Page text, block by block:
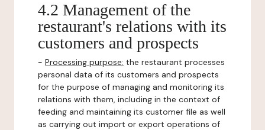
4.2 Management of the
restaurant's relations with its
customers and prospects
- Processing purpose: the restaurant processes
personal data of its customers and prospects
for the purpose of managing and monitoring its
relations with them, including in the context of
feeding and maintaining its customer file as well
as carrying out import or export operations of